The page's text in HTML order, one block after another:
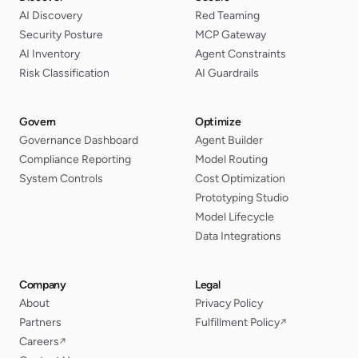
AI Discovery
Security Posture
AI Inventory
Risk Classification
Red Teaming
MCP Gateway
Agent Constraints
AI Guardrails
Govern
Governance Dashboard
Compliance Reporting
System Controls
Optimize
Agent Builder
Model Routing
Cost Optimization
Prototyping Studio
Model Lifecycle
Data Integrations
Company
About
Partners
Careers↗
Legal
Privacy Policy
Fulfillment Policy↗